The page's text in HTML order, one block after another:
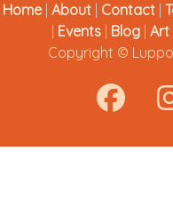
Home| About| Contact|
Events| Blog| Art|
Copyright ©